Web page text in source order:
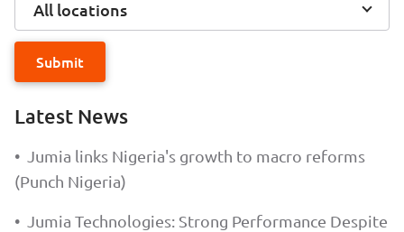
All locations
Submit
Latest News
•
Jumia links Nigeria's growth to macro reforms
(Punch Nigeria)
•
Jumia Technologies: Strong Performance Despite